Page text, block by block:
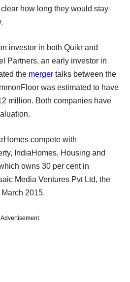
how long they would stay
investor in both Quikr and
Partners, an early investor in
the merger talks between the
was estimated to have
million. Both companies have
compete with
IndiaHomes, Housing and
owns 30 per cent in
Media Ventures Pvt Ltd, the
2015.
Advertisement